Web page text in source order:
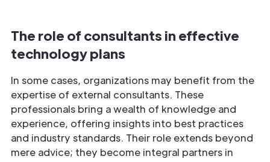
The role of consultants in effective
technology plans
In some cases, organizations may benefit from the
expertise of external consultants. These
professionals bring a wealth of knowledge and
experience, offering insights into best practices
and industry standards. Their role extends beyond
mere advice; they become integral partners in